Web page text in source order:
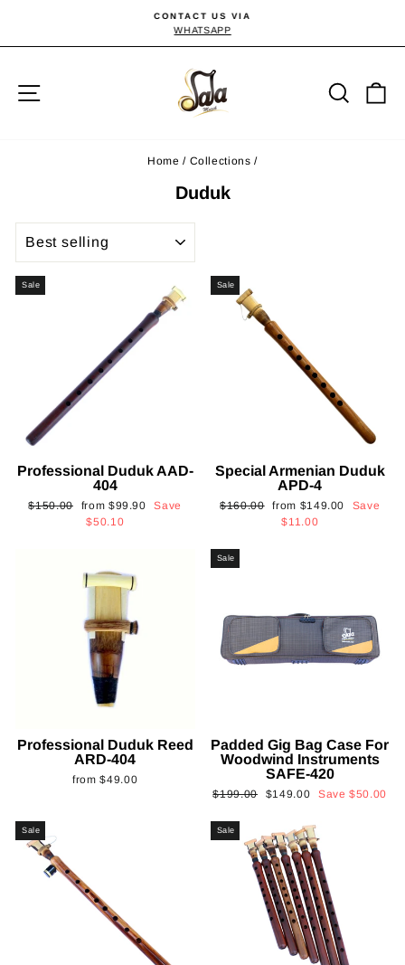
content
Pause
CONTACT US VIA
WHATSAPP
Home / Collections /
Duduk
Sale
Professional Duduk AAD-
404
Regular
$150.00
Sale
price
from $99.90
Save
$50.10
Sale
Special Armenian Duduk
APD-4
Regular
$160.00 Sale
price
from $149.00
Save
$11.00
Professional Duduk Reed
ARD-404
from$49.00
Sale
Padded Gig Bag Case For
Woodwind Instruments
SAFE-420
Regular
$199.00
Sale
$149.00 Save$50.00
Sale Sale